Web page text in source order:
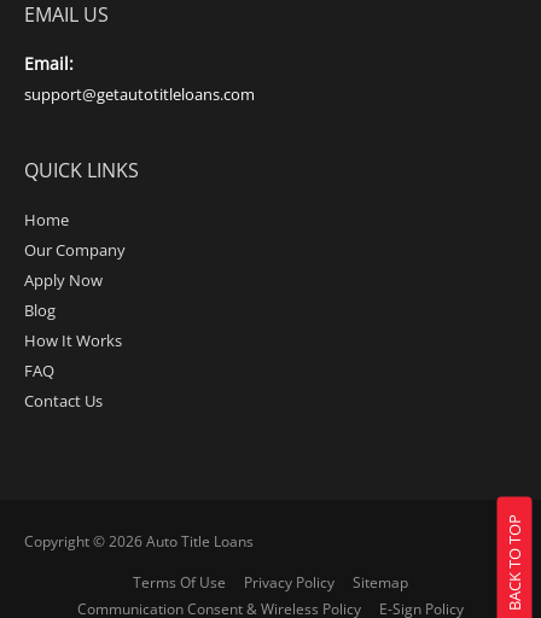
EMAIL US
Email:
support@getautotitleloans.com
QUICK LINKS
Home
Our Company
Apply Now
Blog
How It Works
FAQ
Contact Us
Copyright © 2026Auto Title Loans
Terms Of Use
Privacy Policy
Sitemap
Communication Consent & Wireless Policy
E-Sign Policy BACK TO TOP